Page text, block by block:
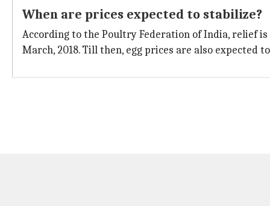
When are prices expected to stabilize?
According to the Poultry Federation of India, relief
March, 2018. Till then, egg prices are also expected